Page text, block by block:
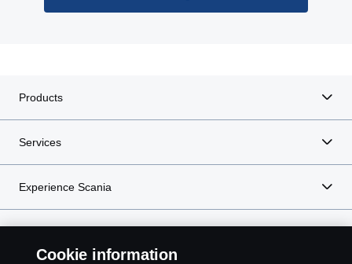
Products
Services
Experience Scania
Cookie information